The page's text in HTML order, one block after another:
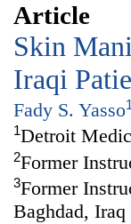
Article
Skin
Iraqi
Fady S. Yasso1
1Detroit
2Former
3Former
Baghdad, Iraq